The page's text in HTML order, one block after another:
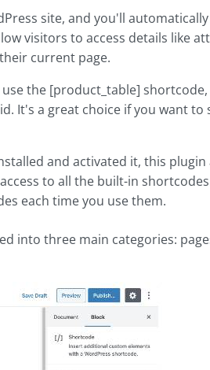
site, and you'll
visitors to access details like
current page.
the [product_table]
It's a great choice if you want to
and activated it, this plugin
to all the built-in
each time you use them.
into three main categories: